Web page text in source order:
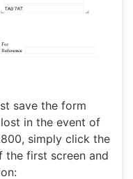
save the form
in the event of
simply click the
the first screen and